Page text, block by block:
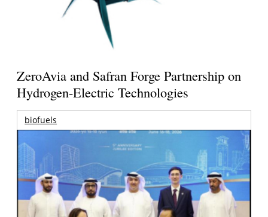
ZeroAvia and Safran Forge Partnership on
Hydrogen-Electric Technologies
biofuels